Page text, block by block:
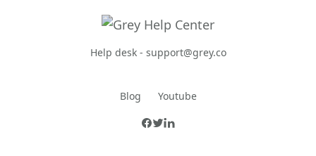
Help desk - support@grey.co
Blog Youtube